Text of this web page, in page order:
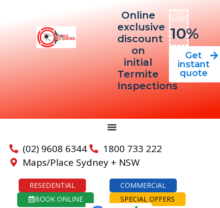
Online
exclusive
discount
on
initial
Termite
Inspections
SAVE
10%
Get
instant
quote
(02) 9608 6344
1800 733 222
Maps/Place Sydney + NSW
RESEDENTIAL
COMMERCIAL
BOOK ONLINE
SPECIAL OFFERS